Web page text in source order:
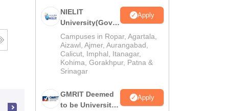
NIELIT
University(Govt.
of India
Institution) 2026
Apply
Campuses in Ropar, Agartala,
Aizawl, Ajmer, Aurangabad,
Calicut, Imphal, Itanagar,
Kohima, Gorakhpur, Patna &
Srinagar
GMRIT Deemed
to be University
Apply